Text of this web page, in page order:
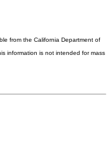
from the California Department of
information is not intended for mass